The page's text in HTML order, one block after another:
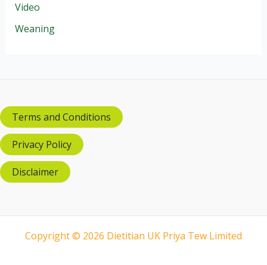
Video
Weaning
Terms and Conditions
Privacy Policy
Disclaimer
Copyright © 2026 Dietitian UK Priya Tew Limited